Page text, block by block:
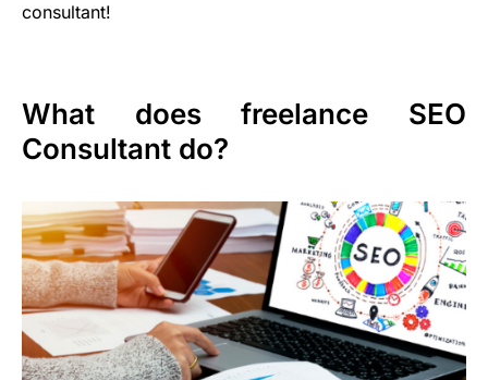
consultant!
What does freelance SEO
Consultant do?